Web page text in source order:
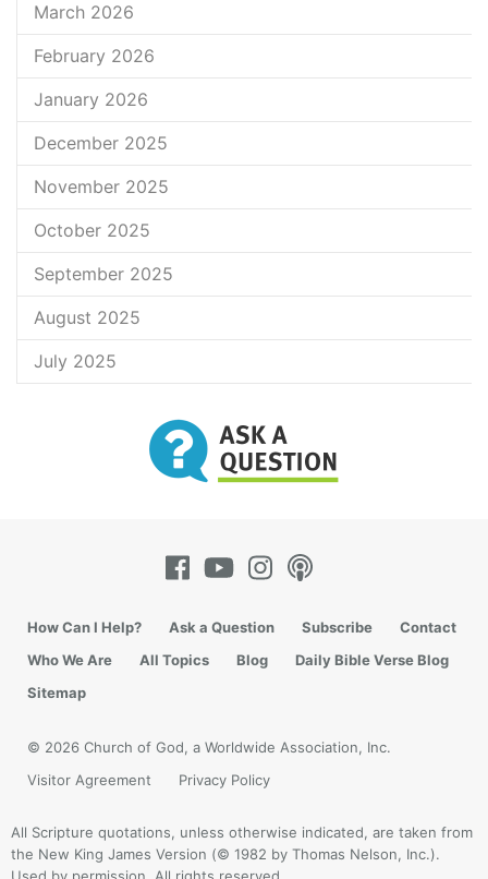
March 2026
February 2026
January 2026
December 2025
November 2025
October 2025
September 2025
August 2025
July 2025
How Can I Help? Ask a Question Subscribe
Contact
Who We Are
All Topics Blog
Daily Bible Verse Blog
Sitemap
© 2026 Church of God, a Worldwide Association, Inc.
Visitor Agreement
Privacy Policy
All Scripture quotations, unless otherwise indicated, are taken from
the New King James Version (© 1982 by Thomas Nelson, Inc.).